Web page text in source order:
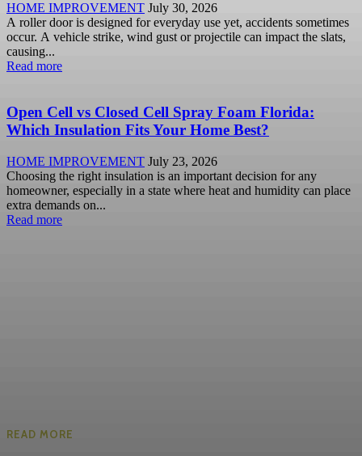
HOME IMPROVEMENT July 30, 2026
A roller door is designed for everyday use yet, accidents sometimes
occur. A vehicle strike, wind gust or projectile can impact the slats,
causing...
Read more
Open Cell vs Closed Cell Spray Foam Florida:
Which Insulation Fits Your Home Best?
HOME IMPROVEMENT July 23, 2026
Choosing the right insulation is an important decision for any
homeowner, especially in a state where heat and humidity can place
extra demands on...
Read more
READ MORE